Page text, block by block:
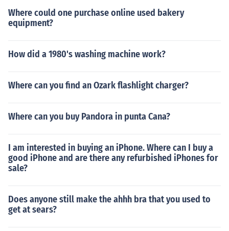
Where could one purchase online used bakery
equipment?
How did a 1980's washing machine work?
Where can you find an Ozark flashlight charger?
Where can you buy Pandora in punta Cana?
I am interested in buying an iPhone. Where can I buy a
good iPhone and are there any refurbished iPhones for
sale?
Does anyone still make the ahhh bra that you used to
get at sears?